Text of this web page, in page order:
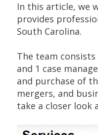
In this article, we
provides
South Carolina.
The team
and 1 case
and purchase of
mergers, and
take a closer look